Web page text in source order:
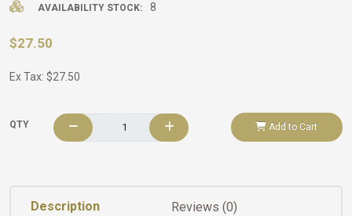
AVAILABILITY STOCK: 8
$27.50
Ex Tax: $27.50
QTY Add to Cart
Description Reviews (0)